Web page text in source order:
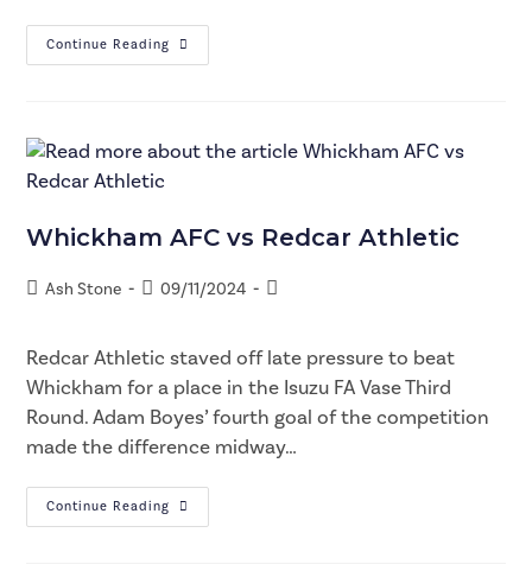
Continue Reading
Whickham AFC vs Redcar Athletic
Ash Stone 09/11/2024
Redcar Athletic staved off late pressure to beat
Whickham for a place in the Isuzu FA Vase Third
Round. Adam Boyes’ fourth goal of the competition
made the difference midway…
Continue Reading